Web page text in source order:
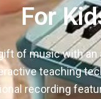
For
of music with
teaching
recording